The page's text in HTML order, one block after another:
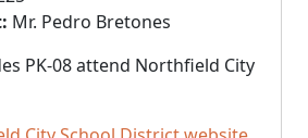
Mr. Pedro Bretones
PK-08 attend Northfield City